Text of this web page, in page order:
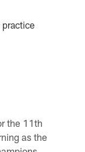
practice
the 11th
as the